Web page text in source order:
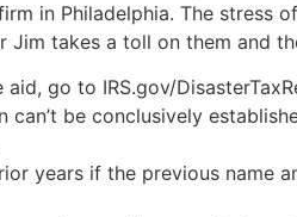
in Philadelphia. The stress
takes a toll on them and
go to IRS.gov/
be conclusively
years if the previous name